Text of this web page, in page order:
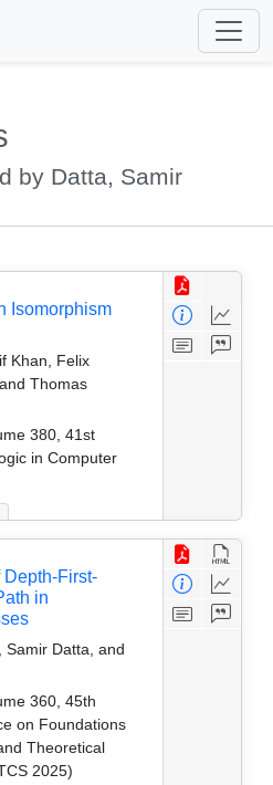
by Datta, Samir
Isomorphism
Khan, Felix
Thomas
380, 41st
in Computer
First-
in
Samir Datta, and
360, 45th
on Foundations
Theoretical
2025)